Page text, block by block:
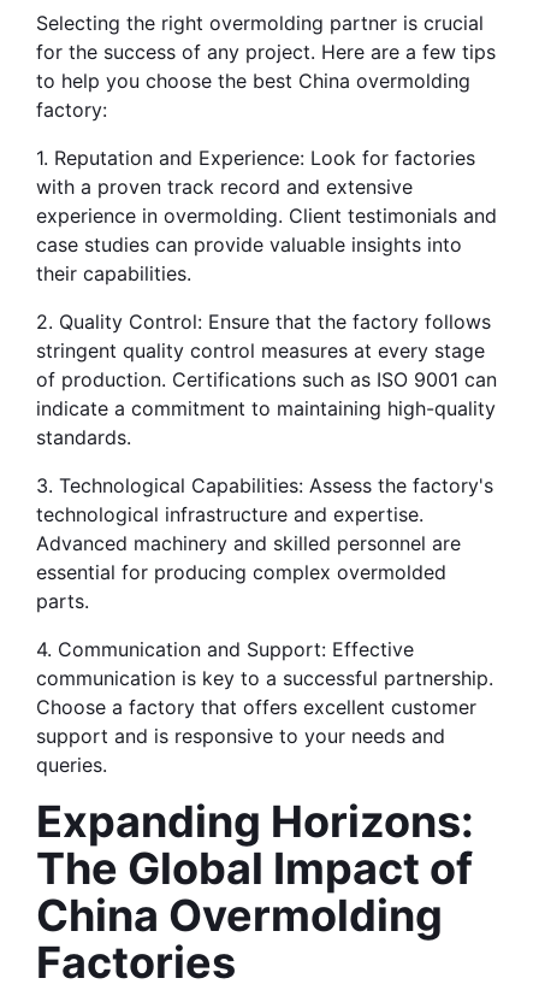
Selecting the right overmolding partner is crucial
for the success of any project. Here are a few tips
to help you choose the best China overmolding
factory:
1. Reputation and Experience: Look for factories
with a proven track record and extensive
experience in overmolding. Client testimonials and
case studies can provide valuable insights into
their capabilities.
2. Quality Control: Ensure that the factory follows
stringent quality control measures at every stage
of production. Certifications such as ISO 9001 can
indicate a commitment to maintaining high-quality
standards.
3. Technological Capabilities: Assess the factory's
technological infrastructure and expertise.
Advanced machinery and skilled personnel are
essential for producing complex overmolded
parts.
4. Communication and Support: Effective
communication is key to a successful partnership.
Choose a factory that offers excellent customer
support and is responsive to your needs and
queries.
Expanding Horizons:
The Global Impact of
China Overmolding
Factories